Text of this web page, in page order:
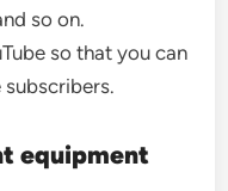
so on.
so that you can
equipment